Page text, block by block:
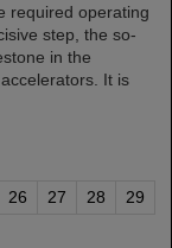
required operating
step, the so-
in the
It is
26 27 28
29